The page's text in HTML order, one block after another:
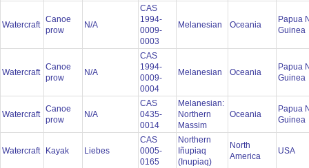
Watercraft
Canoe
prow
N/A
CAS
1994-
0009-
0003
Melanesian Oceania
Papua
Guinea
Watercraft
Canoe
prow
N/A
CAS
1994-
0009-
0004
Melanesian Oceania
Papua
Guinea
Watercraft
Canoe
prow
N/A
CAS
0435-
0014
Melanesian:
Northern
Massim
Oceania
Papua
Guinea
Watercraft Kayak Liebes
CAS
0005-
0165
Northern
Iñupiaq
(Inupiaq)
North
America
USA